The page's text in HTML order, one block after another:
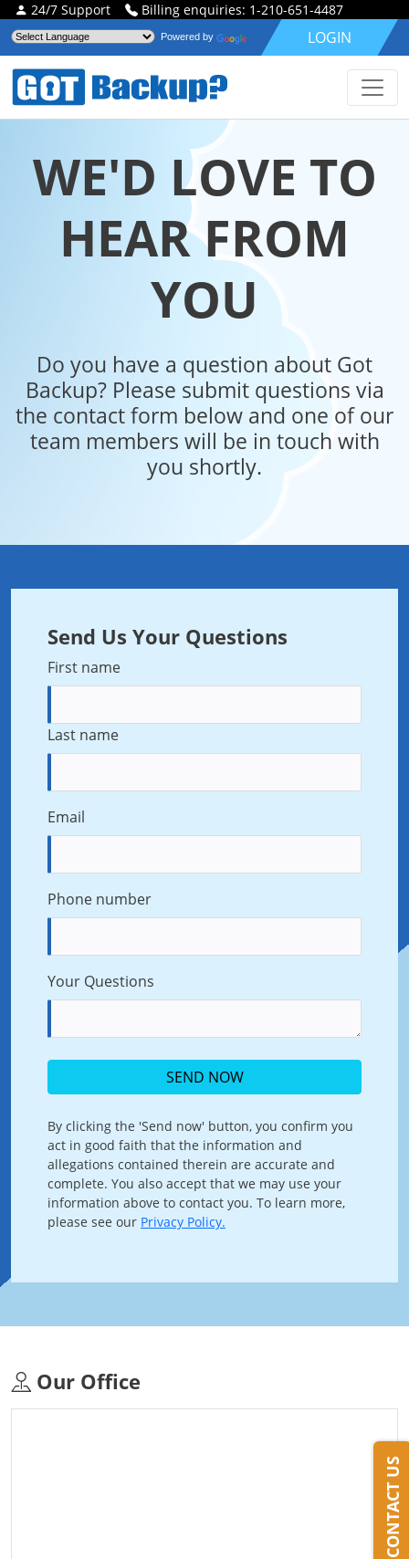
CONTACT US
24/7 Support Billing enquiries: 1-210-651-4487
Powered by LOGIN
WE'D LOVE TO
HEAR FROM
YOU
Do you have a question about Got
Backup? Please submit questions via
the contact form below and one of our
team members will be in touch with
you shortly.
Send Us Your Questions
First name
Last name
Email
Phone number
Your Questions
SEND NOW
By clicking the 'Send now' button, you confirm you
act in good faith that the information and
allegations contained therein are accurate and
complete. You also accept that we may use your
information above to contact you. To learn more,
please see our Privacy Policy.
Our Office